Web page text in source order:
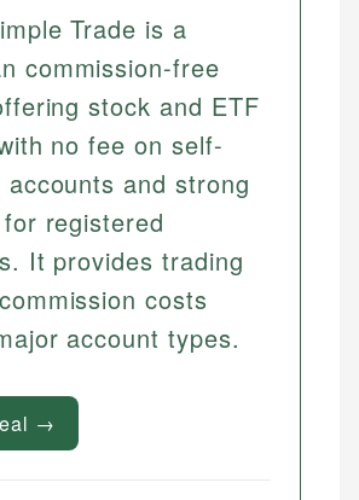
Trade is a
commission-free
stock and ETF
no fee on self-
and strong
registered
It provides trading
costs
account types.
→